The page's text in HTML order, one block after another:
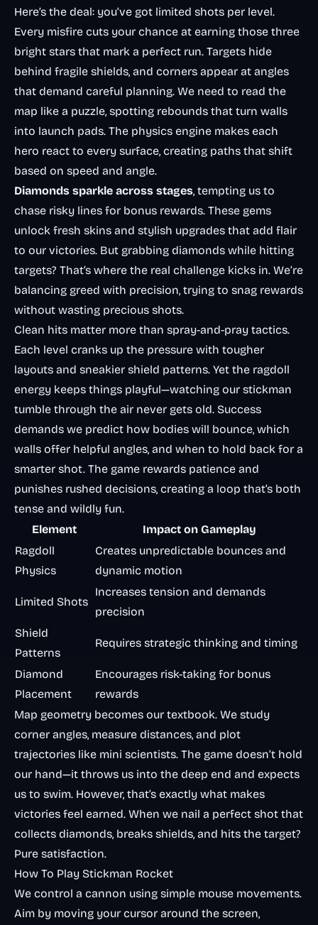
Here’s the deal: you’ve got limited shots per level.
Every misfire cuts your chance at earning those three
bright stars that mark a perfect run. Targets hide
behind fragile shields, and corners appear at angles
that demand careful planning. We need to read the
map like a puzzle, spotting rebounds that turn walls
into launch pads. The physics engine makes each
hero react to every surface, creating paths that shift
based on speed and angle.
Diamonds sparkle across stages, tempting us to
chase risky lines for bonus rewards. These gems
unlock fresh skins and stylish upgrades that add flair
to our victories. But grabbing diamonds while hitting
targets? That’s where the real challenge kicks in. We’re
balancing greed with precision, trying to snag rewards
without wasting precious shots.
Clean hits matter more than spray-and-pray tactics.
Each level cranks up the pressure with tougher
layouts and sneakier shield patterns. Yet the ragdoll
energy keeps things playful—watching our stickman
tumble through the air never gets old. Success
demands we predict how bodies will bounce, which
walls offer helpful angles, and when to hold back for a
smarter shot. The game rewards patience and
punishes rushed decisions, creating a loop that’s both
tense and wildly fun.
Element
Impact on Gameplay
Ragdoll
Physics
Creates unpredictable bounces and
dynamic motion
Limited Shots
Increases tension and demands
precision
Shield
Patterns
Requires strategic thinking and timing
Diamond
Placement
Encourages risk-taking for bonus
rewards
Map geometry becomes our textbook. We study
corner angles, measure distances, and plot
trajectories like mini scientists. The game doesn’t hold
our hand—it throws us into the deep end and expects
us to swim. However, that’s exactly what makes
victories feel earned. When we nail a perfect shot that
collects diamonds, breaks shields, and hits the target?
Pure satisfaction.
How To Play Stickman Rocket
We control a cannon using simple mouse movements.
Aim by moving your cursor around the screen,